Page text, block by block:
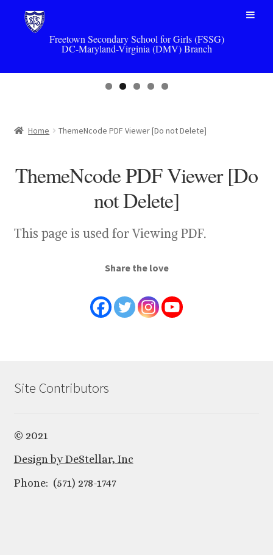
navigation
Home ThemeNcode PDF Viewer [Do not Delete]
ThemeNcode PDF Viewer [Do
not Delete]
This page is used for Viewing PDF.
Share the love
Site Contributors
© 2021
Design by DeStellar, Inc
Phone: (571) 278-1747
Freetown Secondary School for Girls (FSSG)
DC-Maryland-Virginia (DMV) Branch